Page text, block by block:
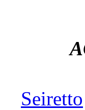
Seiretto